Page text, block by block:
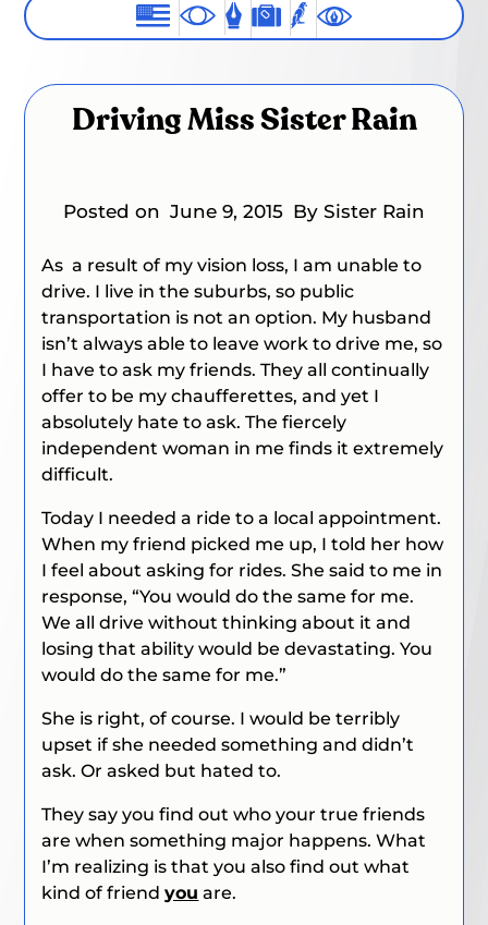
Driving Miss Sister Rain
Posted on June 9, 2015 By Sister Rain
As a result of my vision loss, I am unable to
drive. I live in the suburbs, so public
transportation is not an option. My husband
isn’t always able to leave work to drive me, so
I have to ask my friends. They all continually
offer to be my chaufferettes, and yet I
absolutely hate to ask. The fiercely
independent woman in me finds it extremely
difficult.
Today I needed a ride to a local appointment.
When my friend picked me up, I told her how
I feel about asking for rides. She said to me in
response, “You would do the same for me.
We all drive without thinking about it and
losing that ability would be devastating. You
would do the same for me.”
She is right, of course. I would be terribly
upset if she needed something and didn’t
ask. Or asked but hated to.
They say you find out who your true friends
are when something major happens. What
I’m realizing is that you also find out what
kind of friendyou are.